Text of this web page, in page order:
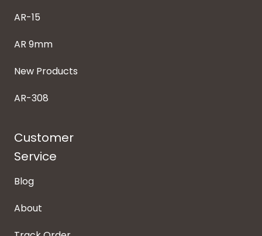
AR-15
AR 9mm
New Products
AR-308
Customer
Service
Blog
About